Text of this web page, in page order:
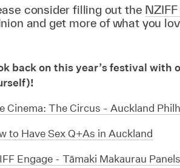
consider filling out the
and get more of what you
back on this year’s festival with
Cinema: The Circus - Auckland
to Have Sex Q+As in Auckland
Engage - Tāmaki Makaurau Panels